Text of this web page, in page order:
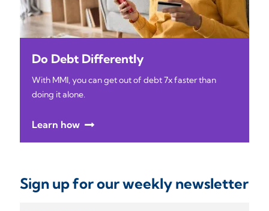
Do Debt Differently
With MMI, you can get out of debt 7x faster than
doing it alone.
Learn how
Sign up for our weekly newsletter